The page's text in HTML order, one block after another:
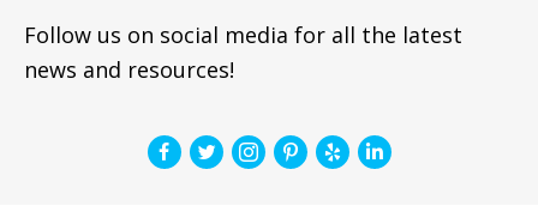
Follow us on social media for all the latest
news and resources!